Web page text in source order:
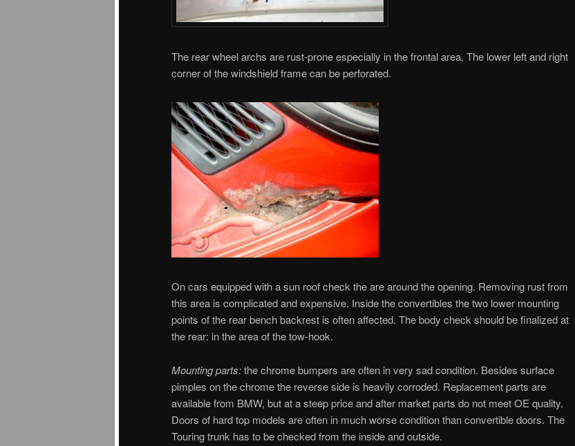
The rear wheel archs are rust-prone especially in the frontal area. The lower left and right
corner of the windshield frame can be perforated.
On cars equipped with a sun roof check the are around the opening. Removing rust from
this area is complicated and expensive. Inside the convertibles the two lower mounting
points of the rear bench backrest is often affected. The body check should be finalized at
the rear: in the area of the tow-hook.
Mounting parts:the chrome bumpers are often in very sad condition. Besides surface
pimples on the chrome the reverse side is heavily corroded. Replacement parts are
available from BMW, but at a steep price and after market parts do not meet OE quality.
Doors of hard top models are often in much worse condition than convertible doors. The
Touring trunk has to be checked from the inside and outside.